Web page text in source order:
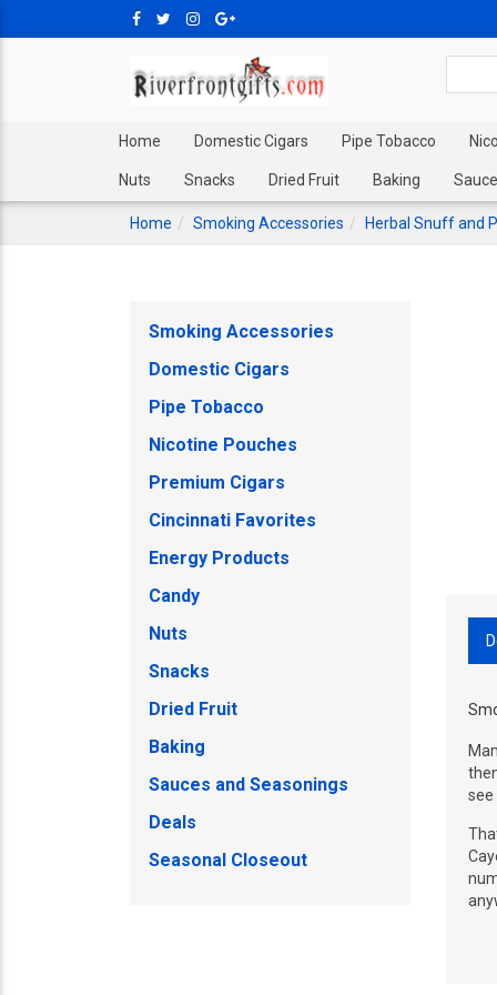
Home Domestic Cigars Pipe Tobacco
Nuts Snacks Dried Fruit Baking
Home Smoking Accessories Herbal Snuff and
Smoking Accessories
Domestic Cigars
Pipe Tobacco
Nicotine Pouches
Premium Cigars
Cincinnati Favorites
Energy Products
Candy
Nuts
Snacks
Dried Fruit
Baking
Sauces and Seasonings
Deals
Seasonal Closeout
see